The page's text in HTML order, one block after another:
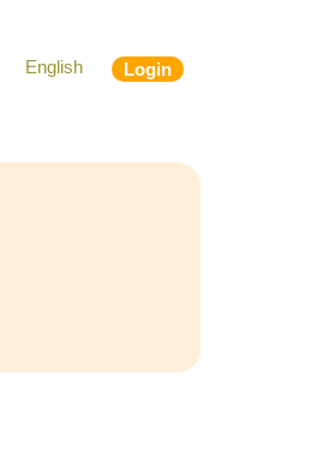
Login
English